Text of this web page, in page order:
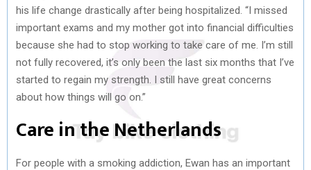
his life change drastically after being hospitalized. “I missed
important exams and my mother got into financial difficulties
because she had to stop working to take care of me. I’m still
not fully recovered, it’s only been the last six months that I’ve
started to regain my strength. I still have great concerns
about how things will go on.”
Care in the Netherlands
For people with a smoking addiction, Ewan has an important